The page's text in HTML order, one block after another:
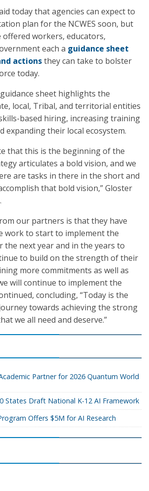
today that agencies can expect to
plan for the NCWES soon, but
workers, educators,
each a guidance sheet
actionsthey can take to bolster
today.
sheet highlights the
local, Tribal, and territorial entities
based hiring, increasing training
expanding their local ecosystem.
that this is the beginning of the
articulates a bold vision, and we
are tasks in there in the short and
that bold vision,” Gloster
our partners is that they have
work to start to implement the
the next year and in the years to
to build on the strength of their
more commitments as well as
will continue to implement the
concluding, “Today is the
towards achieving the strong
we all need and deserve.”
Partner for 2026 Quantum World
States Draft National K-12 AI Framework
Offers $5M for AI Research